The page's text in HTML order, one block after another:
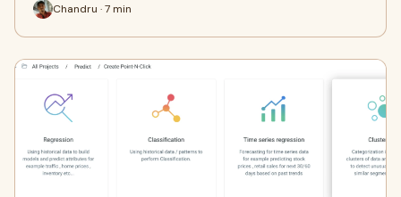
Chandru · 7 min